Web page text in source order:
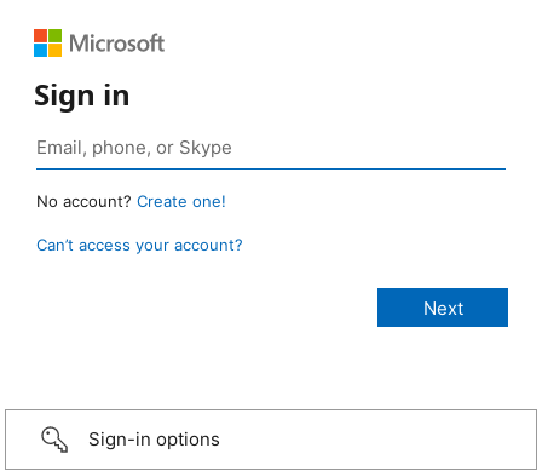
Sign in
No account? Create one!
Can’t access your account?
Sign-in options